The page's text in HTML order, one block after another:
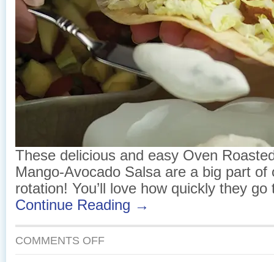
These delicious and easy Oven
Mango-Avocado Salsa are a big part of
rotation! You’ll love how quickly they go
Continue Reading →
COMMENTS OFFON